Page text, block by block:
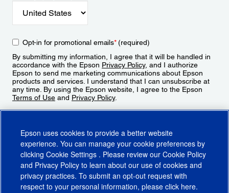
Opt-in for promotional emails*(required)
By submitting my information, I agree that it will be handled in
accordance with the Epson Privacy Policy, and I authorize
Epson to send me marketing communications about Epson
products and services. I understand that I can unsubscribe at
any time. By using the Epson website, I agree to the Epson
Terms of Use and Privacy Policy.
Epson uses cookies to provide a better website
experience. You can manage your cookie preferences by
clicking Cookie Settings . Please review our Cookie Policy
and Privacy Policy to learn about our use of cookies and
privacy practices. To submit an opt-out request with
respect to your personal information, please click here.